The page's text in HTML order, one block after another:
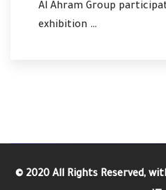
Al Ahram Group
exhibition …
© 2020 All Rights Reserved,